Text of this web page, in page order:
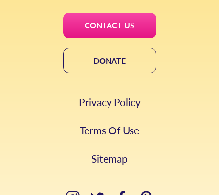
CONTACT US
DONATE
Privacy Policy
Terms Of Use
Sitemap